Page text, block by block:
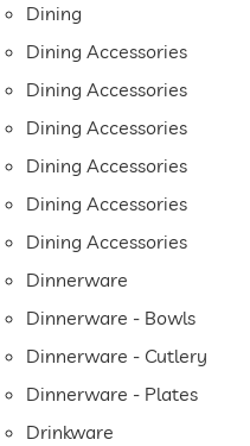
Dining
Dining Accessories
Dining Accessories
Dining Accessories
Dining Accessories
Dining Accessories
Dining Accessories
Dinnerware
Dinnerware - Bowls
Dinnerware - Cutlery
Dinnerware - Plates
Drinkware